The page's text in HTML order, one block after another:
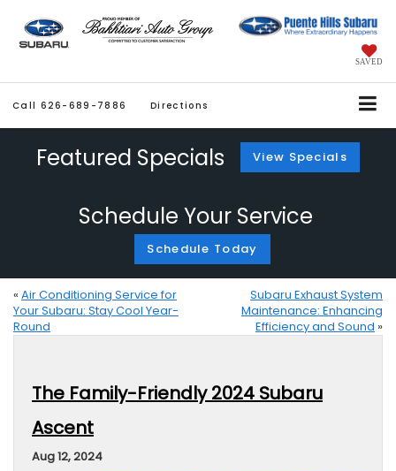
SAVED
Call 626-689-7886 Directions
Featured Specials View Specials
Schedule Your Service
Schedule Today
« Air Conditioning Service for
Your Subaru: Stay Cool Year-
Round
Subaru Exhaust System
Maintenance: Enhancing
Efficiency and Sound »
The Family-Friendly 2024 Subaru
Ascent
Aug 12, 2024